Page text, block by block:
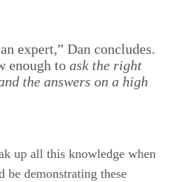
expert,” Dan concludes.
enough to ask the right
the answers on a high
up all this knowledge when
be demonstrating these